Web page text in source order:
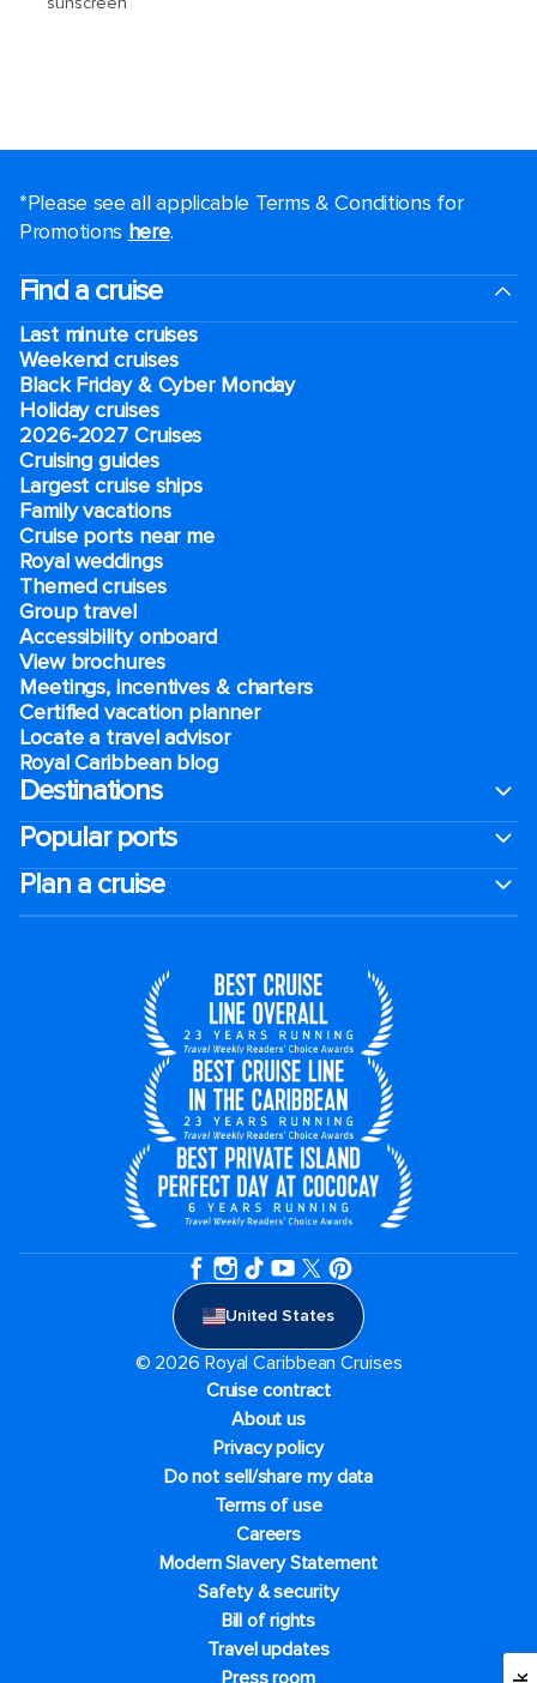
*Please see all applicable Terms & Conditions for
Promotions here.
Find a cruise
Last minute cruises
Weekend cruises
Black Friday & Cyber Monday
Holiday cruises
2026-2027 Cruises
Cruising guides
Largest cruise ships
Family vacations
Cruise ports near me
Royal weddings
Themed cruises
Group travel
Accessibility onboard
View brochures
Meetings, incentives & charters​
Certified vacation planner
Locate a travel advisor
Royal Caribbean blog
Destinations
Popular ports
Plan a cruise
United States
© 2026 Royal Caribbean Cruises
Cruise contract
About us
Privacy policy
Do not sell/share my data
Terms of use
Careers
Modern Slavery Statement
Safety & security
Bill of rights
Travel updates
Press room